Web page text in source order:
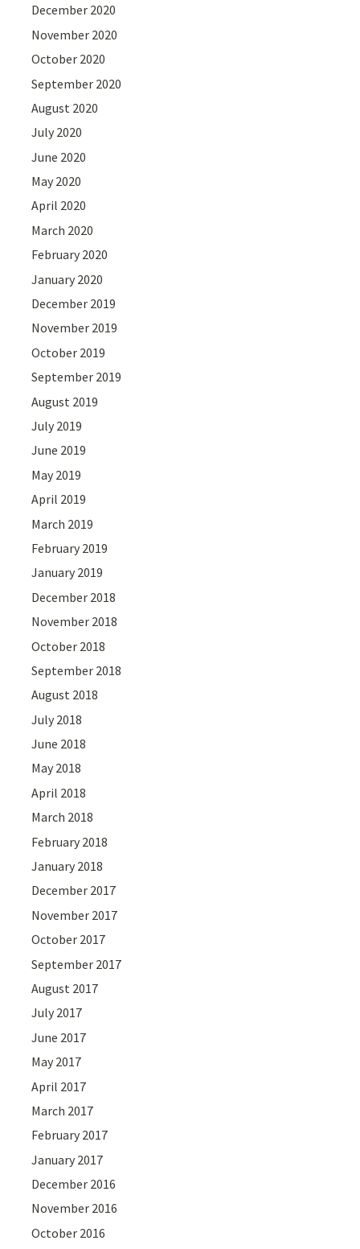
December 2020
November 2020
October 2020
September 2020
August 2020
July 2020
June 2020
May 2020
April 2020
March 2020
February 2020
January 2020
December 2019
November 2019
October 2019
September 2019
August 2019
July 2019
June 2019
May 2019
April 2019
March 2019
February 2019
January 2019
December 2018
November 2018
October 2018
September 2018
August 2018
July 2018
June 2018
May 2018
April 2018
March 2018
February 2018
January 2018
December 2017
November 2017
October 2017
September 2017
August 2017
July 2017
June 2017
May 2017
April 2017
March 2017
February 2017
January 2017
December 2016
November 2016
October 2016